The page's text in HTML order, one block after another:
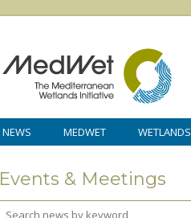
NEWS MEDWET WETLANDS
Events & Meetings